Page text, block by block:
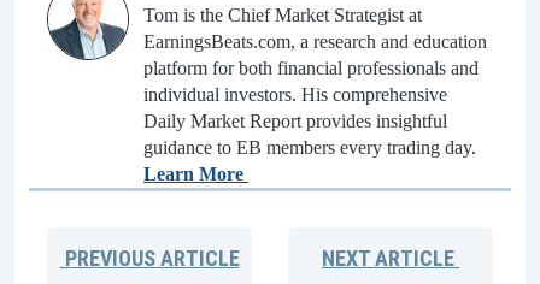
Tom is the Chief Market Strategist at
EarningsBeats.com, a research and education
platform for both financial professionals and
individual investors. His comprehensive
Daily Market Report provides insightful
guidance to EB members every trading day.
Learn More
PREVIOUSARTICLE NEXTARTICLE